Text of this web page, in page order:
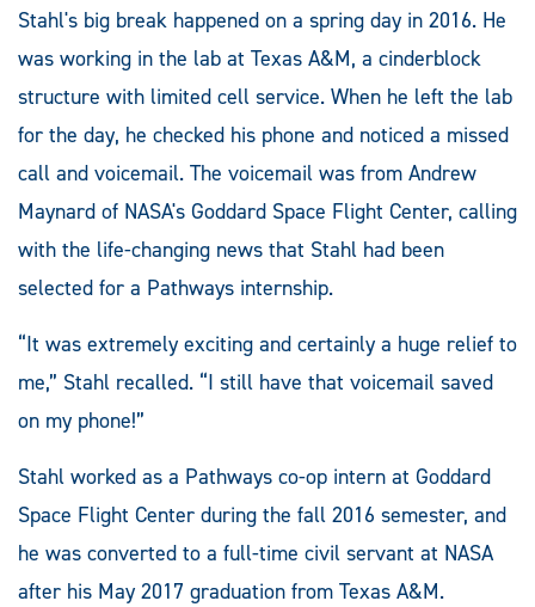
Stahl's big break happened on a spring day in 2016. He
was working in the lab at Texas A&M, a cinderblock
structure with limited cell service. When he left the lab
for the day, he checked his phone and noticed a missed
call and voicemail. The voicemail was from Andrew
Maynard of NASA's Goddard Space Flight Center, calling
with the life-changing news that Stahl had been
selected for a Pathways internship.
“It was extremely exciting and certainly a huge relief to
me,” Stahl recalled. “I still have that voicemail saved
on my phone!”
Stahl worked as a Pathways co-op intern at Goddard
Space Flight Center during the fall 2016 semester, and
he was converted to a full-time civil servant at NASA
after his May 2017 graduation from Texas A&M.